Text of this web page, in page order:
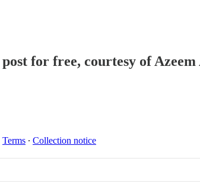
for free, courtesy of Azeem
Terms ∙ Collection notice